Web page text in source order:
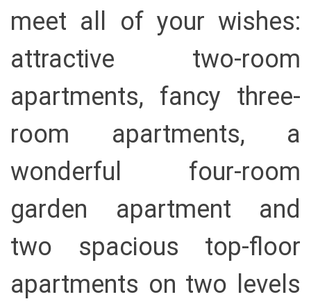
meet all of your wishes:
attractive two-room
apartments, fancy three-
room apartments, a
wonderful four-room
garden apartment and
two spacious top-floor
apartments on two levels